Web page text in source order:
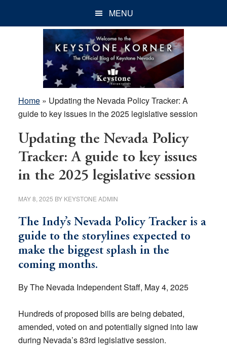
MENU
Home» Updating the Nevada Policy Tracker: A
guide to key issues in the 2025 legislative session
Updating the Nevada Policy
Tracker: A guide to key issues
in the 2025 legislative session
MAY 8, 2025 BY KEYSTONE ADMIN
The Indy’s Nevada Policy Tracker is a
guide to the storylines expected to
make the biggest splash in the
coming months.
By The Nevada Independent Staff, May 4, 2025
Hundreds of proposed bills are being debated,
amended, voted on and potentially signed into law
during Nevada’s 83rd legislative session.